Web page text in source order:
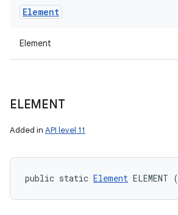
Element
Element
ELEMENT
Added in API level 11
public static Element ELEMENT (